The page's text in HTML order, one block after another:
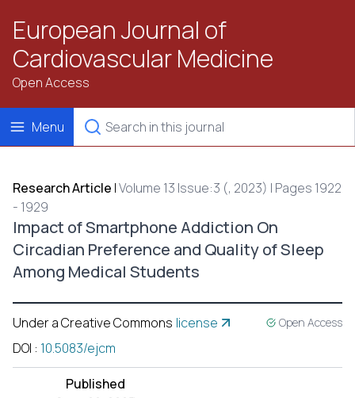
European Journal of
Cardiovascular Medicine
Open Access
Menu
Research Article |Volume 13 Issue:3 (, 2023) | Pages 1922
- 1929
Impact of Smartphone Addiction On
Circadian Preference and Quality of Sleep
Among Medical Students
Under a Creative Commons license Open Access
DOI : 10.5083/ejcm
Published